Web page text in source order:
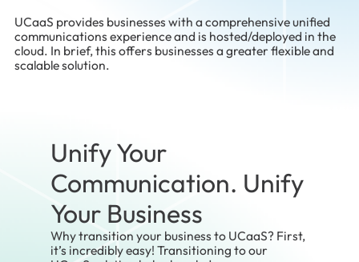
UCaaS provides businesses with a comprehensive unified
communications experience and is hosted/deployed in the
cloud. In brief, this offers businesses a greater flexible and
scalable solution.
Unify Your
Communication. Unify
Your Business
Why transition your business to UCaaS? First,
it’s incredibly easy! Transitioning to our